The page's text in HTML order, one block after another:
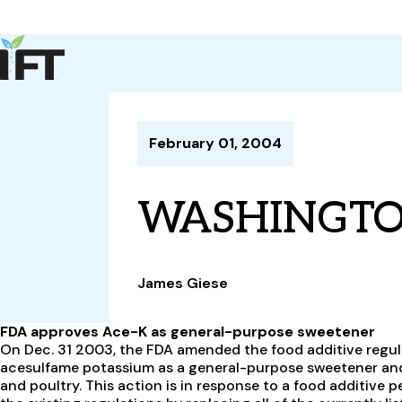
CoDeveloper Member Connect Career Center
February 01, 2004
James Giese
FDA approves Ace-K as general-purpose sweetener
On Dec. 31 2003, the FDA amended the food additive
acesulfame potassium as a general-purpose sweetener
and poultry. This action is in response to a food additive